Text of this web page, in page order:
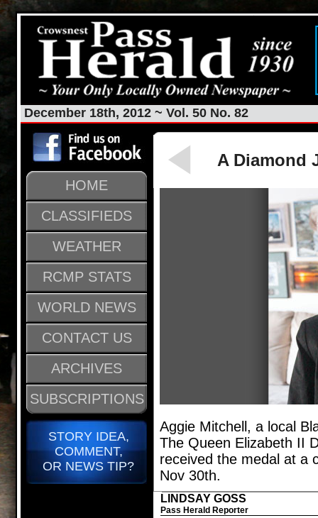
December 18th, 2012 ~ Vol. 50 No. 82
HOME
CLASSIFIEDS
WEATHER
RCMP STATS
WORLD NEWS
CONTACT US
ARCHIVES
SUBSCRIPTIONS
STORY IDEA,
COMMENT,
OR NEWS TIP?
A Diamond
Aggie Mitchell, a local
The Queen Elizabeth II
received the medal at a
Nov 30th.
LINDSAY GOSS
Pass Herald Reporter